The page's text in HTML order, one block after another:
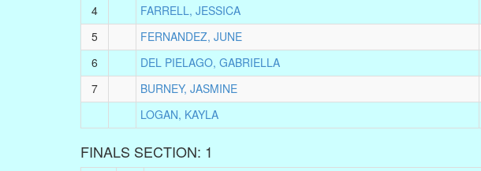
4
FARRELL, JESSICA
5
FERNANDEZ, JUNE
6
DEL PIELAGO, GABRIELLA
7
BURNEY, JASMINE
LOGAN, KAYLA
FINALS SECTION: 1